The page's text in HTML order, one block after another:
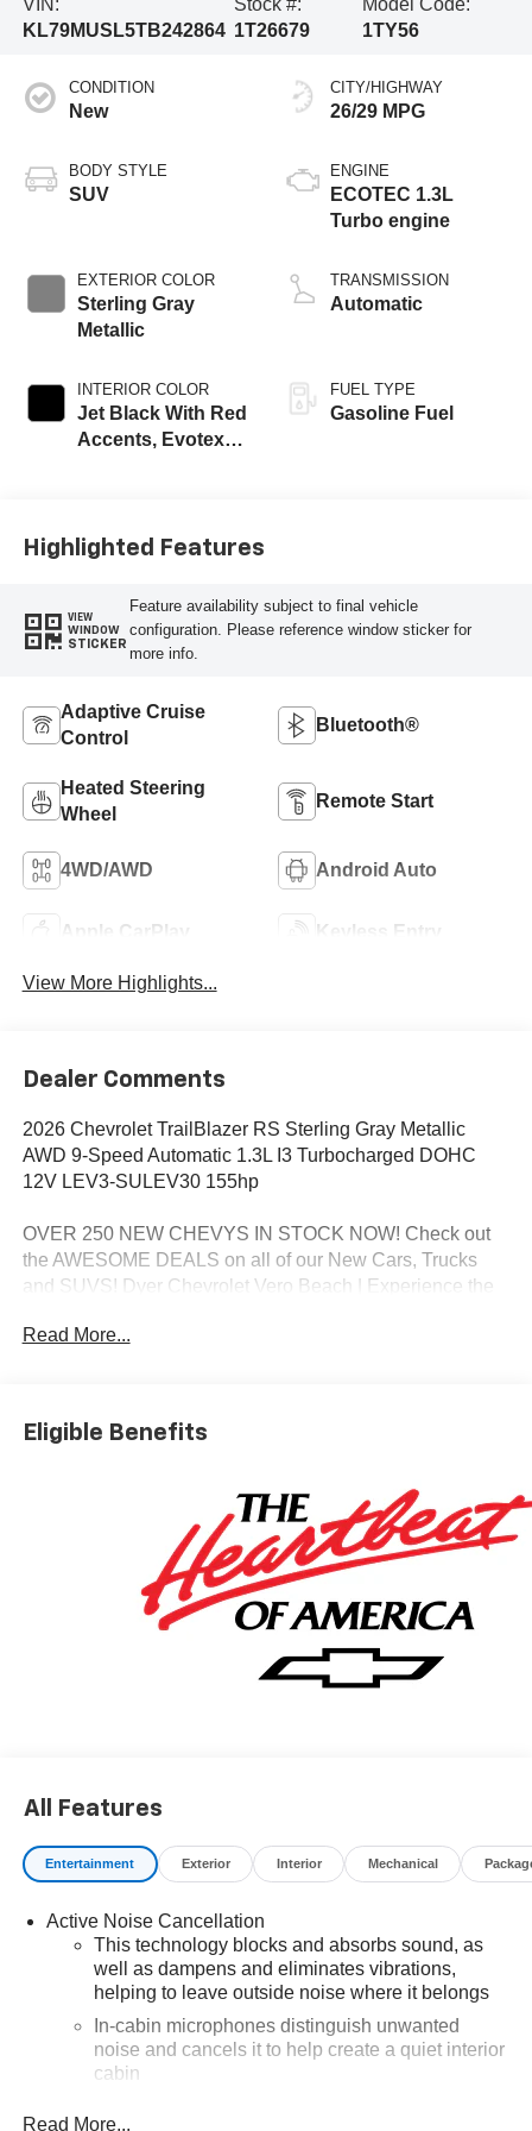
KL79MUSL5TB242864 1T26679
1TY56
CONDITION
New
BODY STYLE
SUV
EXTERIOR COLOR
Sterling Gray
Metallic
INTERIOR COLOR
Jet Black With Red
Accents, Evotex
CITY/HIGHWAY
26/29 MPG
ENGINE
ECOTEC 1.3L
Turbo engine
TRANSMISSION
Automatic
FUEL TYPE
Gasoline Fuel
Highlighted Features
VIEW
WINDOW
STICKER
Feature availability subject to final vehicle
configuration. Please reference window sticker for
more info.
Adaptive Cruise
Control
Bluetooth®
Heated Steering
Wheel
Remote Start
4WD/AWD Android Auto
Apple CarPlay Keyless Entry
View More Highlights...
Dealer Comments
2026 Chevrolet TrailBlazer RS Sterling Gray Metallic
AWD 9-Speed Automatic 1.3L I3 Turbocharged DOHC
12V LEV3-SULEV30 155hp
OVER 250 NEW CHEVYS IN STOCK NOW! Check out
the AWESOME DEALS on all of our New Cars, Trucks
and SUVS! Dyer Chevrolet Vero Beach | Experience the
charges, dealer fees, and any other fees required by law.
Price includes: $1000 - GM Financial Standalone Special
APR & Down Payment Assistance Program: $1000
discount and 14.90% APR for 36 months. $34.62 per
$1000 financed. Available to well qualified buyers who
finance through GM Financial. XGU. Exp. 08/31/2026
Read More...
Eligible Benefits
All Features
Entertainment Exterior Interior Mechanical
Active Noise Cancellation
This technology blocks and absorbs sound, as
well as dampens and eliminates vibrations,
helping to leave outside noise where it belongs
In-cabin microphones distinguish unwanted
noise and cancels it to help create a quiet interior
cabin
SiriusXM Trial Subscription
Read More...